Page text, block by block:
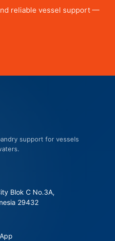
reliable vessel support —
support for vessels
Blok C No.3A,
29432